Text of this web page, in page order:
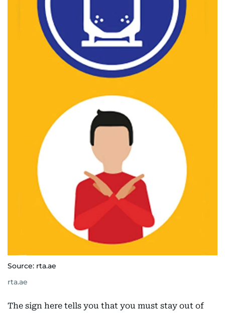
Source: rta.ae
rta.ae
The sign here tells you that you must stay out of